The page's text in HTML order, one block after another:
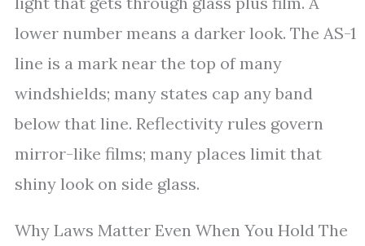
lower number means a darker look. The AS-1
line is a mark near the top of many
windshields; many states cap any band
below that line. Reflectivity rules govern
mirror-like films; many places limit that
shiny look on side glass.
Why Laws Matter Even When You Hold The